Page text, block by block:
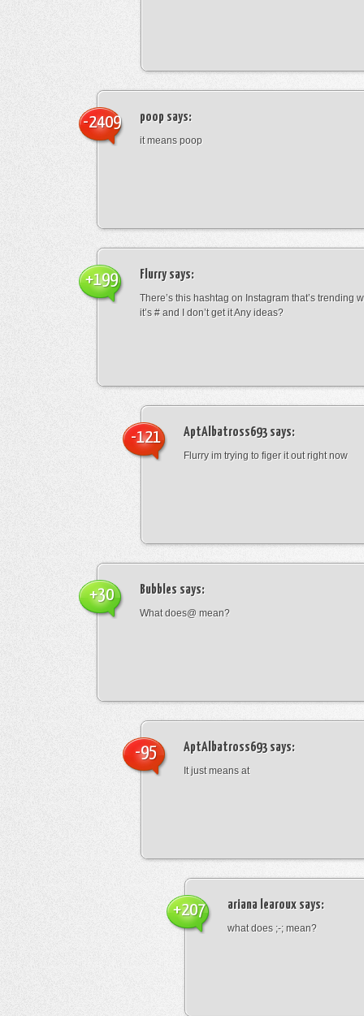
poop says:
it means poop
-2409
Flurrysays:
There’s this hashtag on Instagram that’s trending
it’s # and I don’t get it Any ideas?
+199
AptAlbatross693says:
Flurry im trying to figer it out right now
-121
Bubbles says:
What does@ mean?
+30
AptAlbatross693says:
It just means at
-95
ariana learoux says:
what does ;-; mean?
+207